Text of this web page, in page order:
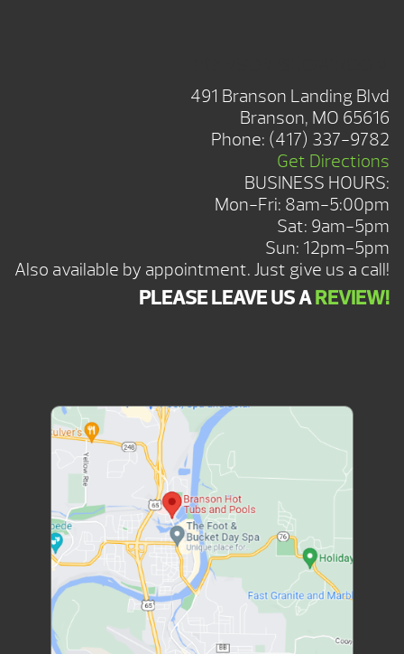
491 Branson Landing Blvd
Branson, MO 65616
Phone: (417) 337-9782
Get Directions
BUSINESS HOURS:
Mon-Fri: 8am-5:00pm
Sat: 9am-5pm
Sun: 12pm-5pm
Also available by appointment. Just give us a call!
PLEASE LEAVE US AREVIEW!